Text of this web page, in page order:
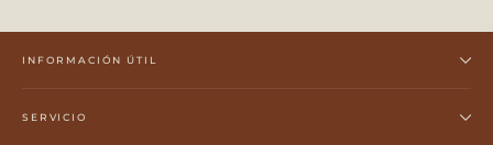
INFORMACIÓN ÚTIL
SERVICIO